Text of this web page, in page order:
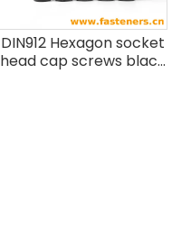
DIN912 Hexagon socket
head cap screws black